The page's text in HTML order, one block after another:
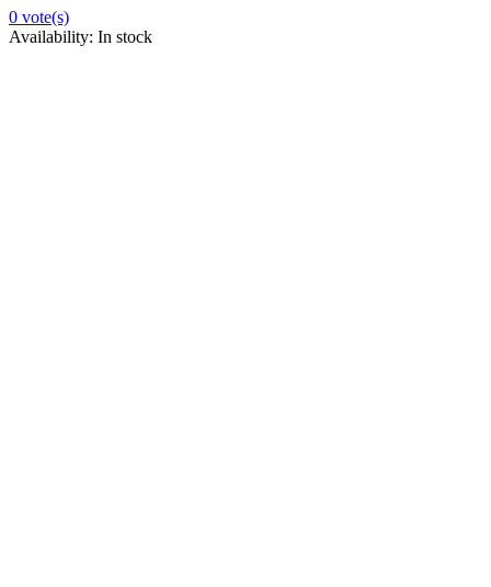
0 vote(s)
Availability: In stock